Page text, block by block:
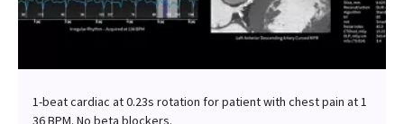
1-beat cardiac at 0.23s rotation for patient with chest pain at 1
36 BPM. No beta blockers.